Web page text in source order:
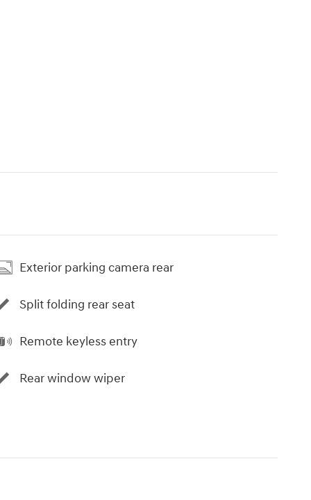
Exterior parking camera rear
Split folding rear seat
Remote keyless entry
Rear window wiper